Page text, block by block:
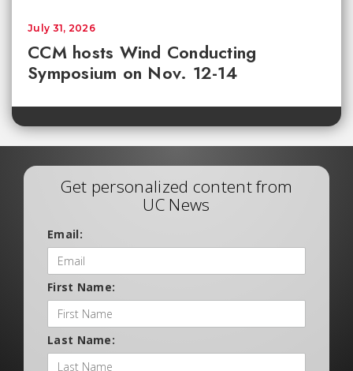
CCM hosts Wind Conducting
Symposium on Nov. 12-14
July 31, 2026
Get personalized content from
UC News
Email:
First Name:
Last Name: